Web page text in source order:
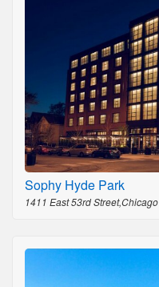
Sophy Hyde Park
1411 East 53rd Street,Chicago